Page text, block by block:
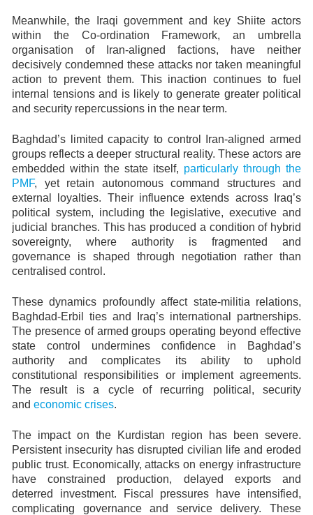
Meanwhile, the Iraqi government and key Shiite actors
within the Co-ordination Framework, an umbrella
organisation of Iran-aligned factions, have neither
decisively condemned these attacks nor taken meaningful
action to prevent them. This inaction continues to fuel
internal tensions and is likely to generate greater political
and security repercussions in the near term.
Baghdad’s limited capacity to control Iran-aligned armed
groups reflects a deeper structural reality. These actors are
embedded within the state itself, particularly through the
PMF, yet retain autonomous command structures and
external loyalties. Their influence extends across Iraq’s
political system, including the legislative, executive and
judicial branches. This has produced a condition of hybrid
sovereignty, where authority is fragmented and
governance is shaped through negotiation rather than
centralised control.
These dynamics profoundly affect state-militia relations,
Baghdad-Erbil ties and Iraq’s international partnerships.
The presence of armed groups operating beyond effective
state control undermines confidence in Baghdad’s
authority and complicates its ability to uphold
constitutional responsibilities or implement agreements.
The result is a cycle of recurring political, security
and economic crises.
The impact on the Kurdistan region has been severe.
Persistent insecurity has disrupted civilian life and eroded
public trust. Economically, attacks on energy infrastructure
have constrained production, delayed exports and
deterred investment. Fiscal pressures have intensified,
complicating governance and service delivery. These